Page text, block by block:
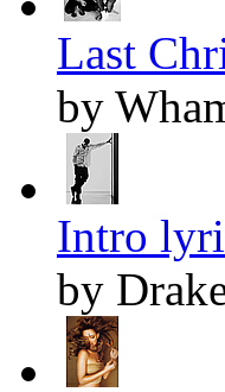
Last
by
Intro
by